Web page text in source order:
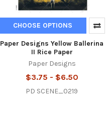
CHOOSE OPTIONS
Paper Designs Yellow Ballerina
II Rice Paper
Paper Designs
$3.75 - $6.50
PD SCENE_0219